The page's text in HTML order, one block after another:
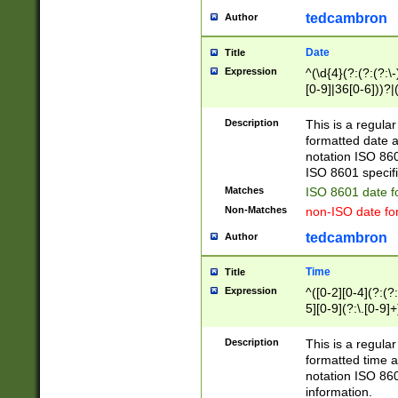
Author tedcambron
Title Date
Expression
[0-9]|36[0-
2]|0[1-9])(?:\-
9]|[1-4][0-9]5[0-
(?:\-)?[1-
Description
This is a
formatted date
notation ISO
ISO 8601
Matches ISO 8601 date
Non-Matches non-ISO date
Author tedcambron
Title Time
Expression
^([0-2][0-
5][0-9](?:\.[0-
Description
This is a
formatted time
notation ISO
information.